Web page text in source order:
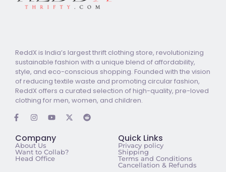
ReddX is India’s largest thrift clothing store, revolutionizing
sustainable fashion with a unique blend of affordability,
style, and eco-conscious shopping. Founded with the vision
of reducing textile waste and promoting circular fashion,
ReddX offers a curated selection of high-quality, pre-loved
clothing for men, women, and children.
Company
About Us
Want to Collab?
Head Office
Quick Links
Privacy policy
Shipping
Terms and Conditions
Cancellation & Refunds